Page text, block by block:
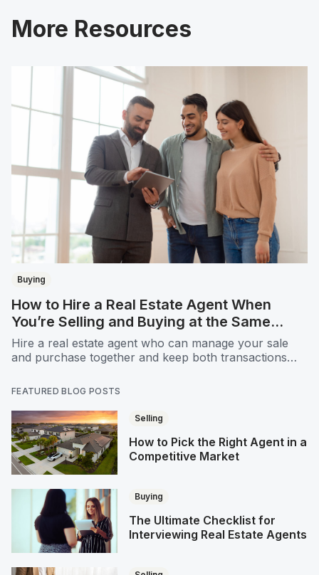
More Resources
Buying
How to Hire a Real Estate Agent When
You’re Selling and Buying at the Same
Time
Hire a real estate agent who can manage your sale
and purchase together and keep both transactions
FEATURED BLOG POSTS
Selling
How to Pick the Right Agent in a
Competitive Market
Buying
The Ultimate Checklist for
Interviewing Real Estate Agents